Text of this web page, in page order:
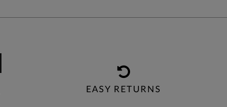
EASY RETURNS